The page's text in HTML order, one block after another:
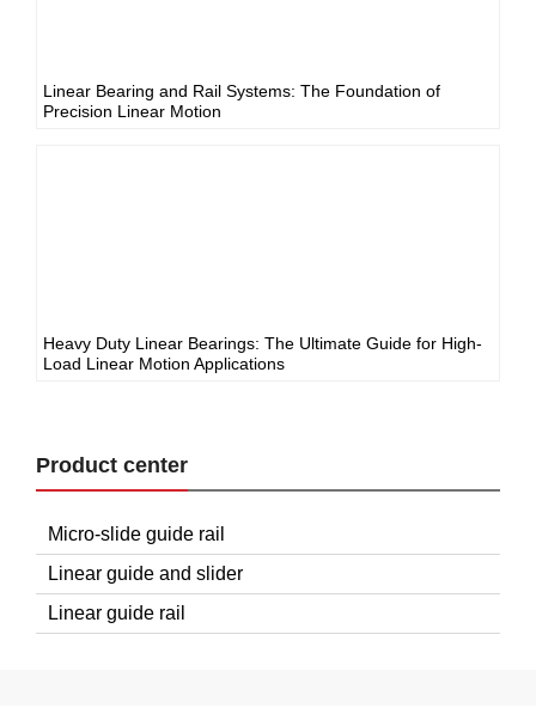
Linear Bearing and Rail Systems: The Foundation of
Precision Linear Motion
Heavy Duty Linear Bearings: The Ultimate Guide for High-
Load Linear Motion Applications
Product center
Micro-slide guide rail
Linear guide and slider
Linear guide rail